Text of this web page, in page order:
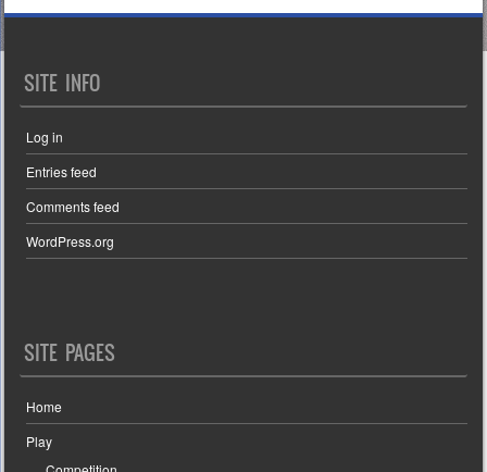
SITE INFO
Log in
Entries feed
Comments feed
WordPress.org
SITE PAGES
Home
Play